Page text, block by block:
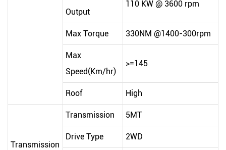
Output
110 KW @ 3600 rpm
Max Torque 330NM @1400-300rpm
Max
Speed(Km/hr)
>=145
Roof High
Transmission
Transmission 5MT
Drive Type 2WD